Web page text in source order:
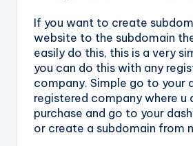
If you want to create
website to the subdomain
easily do this, this is a very
you can do this with any
company. Simple go to your
registered company where u
purchase and go to your
or create a subdomain from